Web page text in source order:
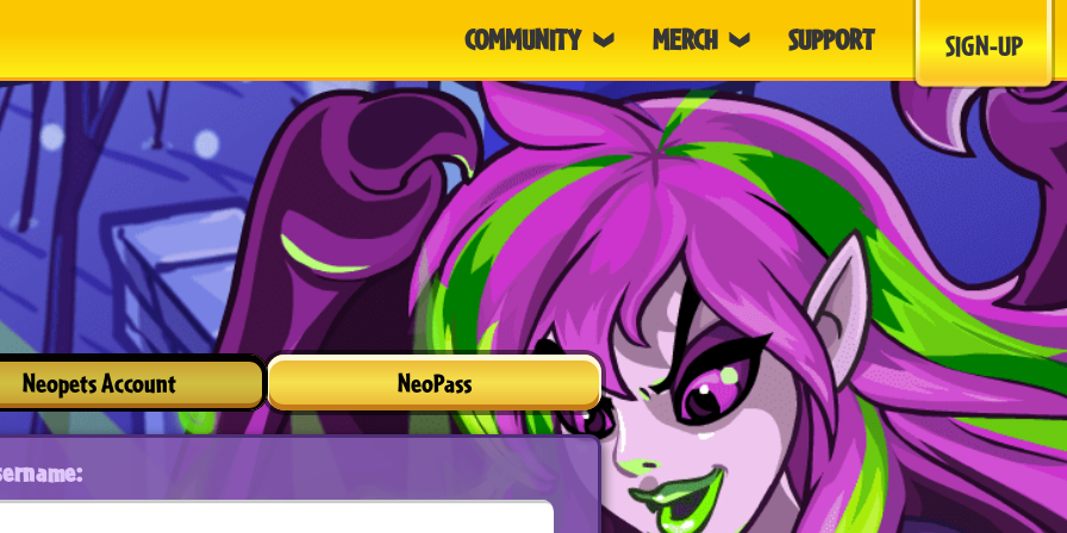
COMMUNITY MERCH SUPPORT SIGN-UP
Neopets Account NeoPass